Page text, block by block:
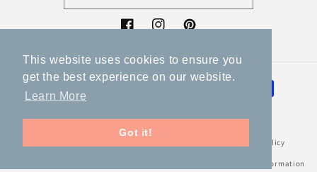
This website uses cookies to ensure you
get the best experience on our website.
Learn More
Got it!
FacebookInstagramPinterest
Payment
methods
Privacy policy
Contact information